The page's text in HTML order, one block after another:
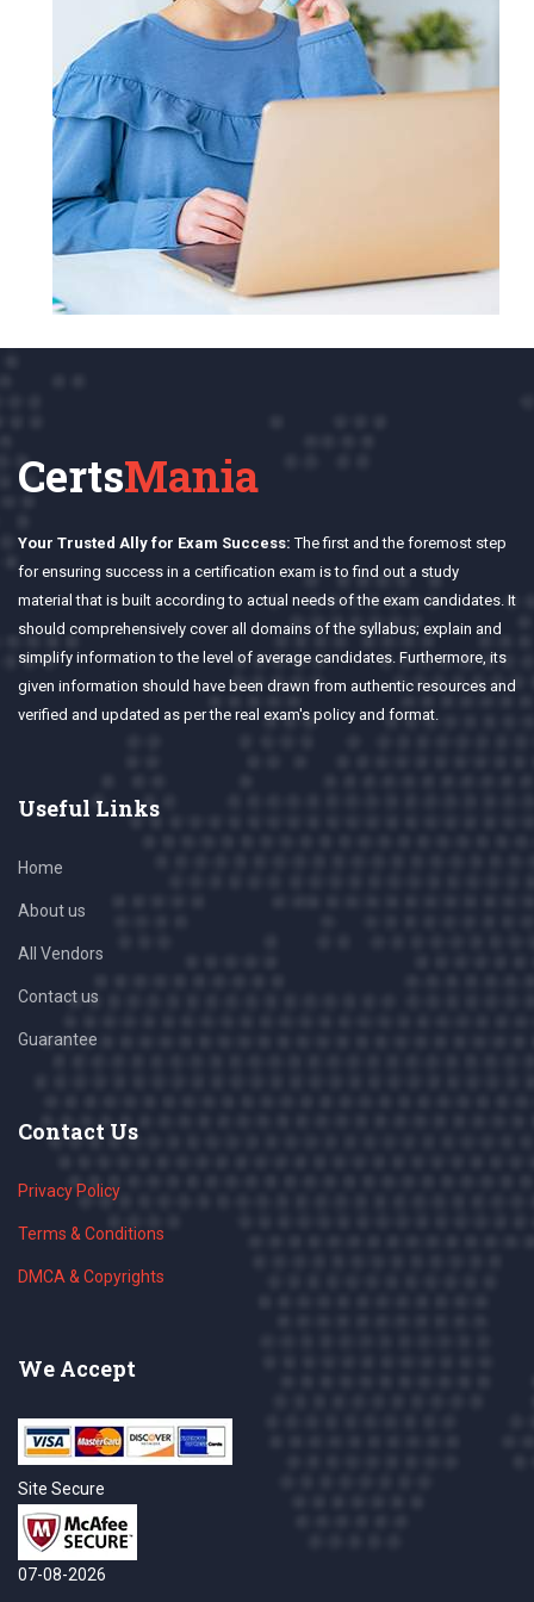
CertsMania
Your Trusted Ally for Exam Success: The first and the foremost step
for ensuring success in a certification exam is to find out a study
material that is built according to actual needs of the exam candidates. It
should comprehensively cover all domains of the syllabus; explain and
simplify information to the level of average candidates. Furthermore, its
given information should have been drawn from authentic resources and
verified and updated as per the real exam's policy and format.
Useful Links
Home
About us
All Vendors
Contact us
Guarantee
Contact Us
Privacy Policy
Terms & Conditions
DMCA & Copyrights
We Accept
Site Secure
07-08-2026